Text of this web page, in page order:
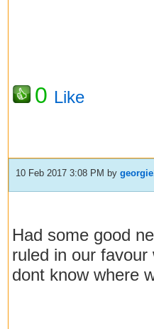
0 Like
10 Feb 2017 3:08 PM by
Had some good
ruled in our
dont know where